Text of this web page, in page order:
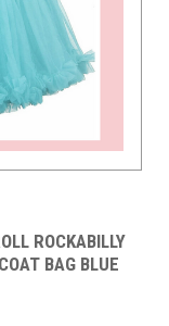
ROCKABILLY
BAG BLUE